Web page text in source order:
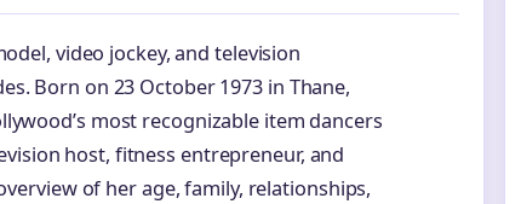
video jockey, and television
Born on 23 October 1973 in Thane,
most recognizable item dancers
host, fitness entrepreneur, and
of her age, family, relationships,